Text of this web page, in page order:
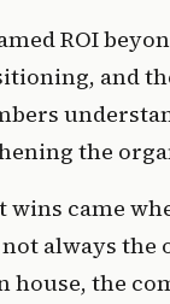
ROI
and
the
wins came
always
house, the